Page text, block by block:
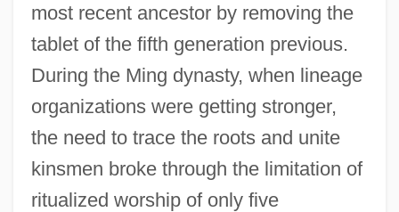
most recent ancestor by removing the
tablet of the fifth generation previous.
During the Ming dynasty, when lineage
organizations were getting stronger,
the need to trace the roots and unite
kinsmen broke through the limitation of
ritualized worship of only five